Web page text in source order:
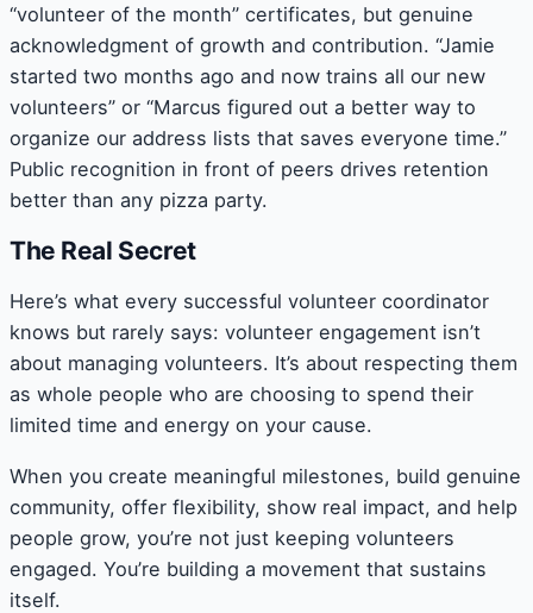
“volunteer of the month” certificates, but genuine
acknowledgment of growth and contribution. “Jamie
started two months ago and now trains all our new
volunteers” or “Marcus figured out a better way to
organize our address lists that saves everyone time.”
Public recognition in front of peers drives retention
better than any pizza party.
The Real Secret
Here’s what every successful volunteer coordinator
knows but rarely says: volunteer engagement isn’t
about managing volunteers. It’s about respecting them
as whole people who are choosing to spend their
limited time and energy on your cause.
When you create meaningful milestones, build genuine
community, offer flexibility, show real impact, and help
people grow, you’re not just keeping volunteers
engaged. You’re building a movement that sustains
itself.